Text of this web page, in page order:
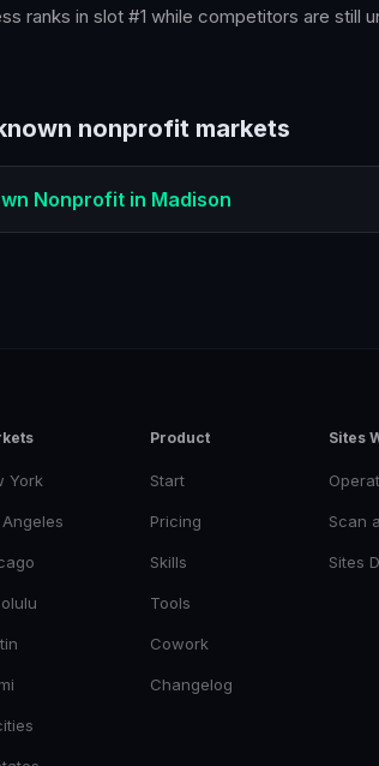
ranks in slot #1 while competitors are still
nonprofit markets
Nonprofit in Madison
York
Product
Start
Pricing
Skills
Tools
Cowork
Changelog
Sites
Scan
Sites